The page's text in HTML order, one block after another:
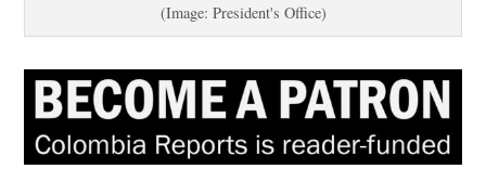
(Image: President's Office)